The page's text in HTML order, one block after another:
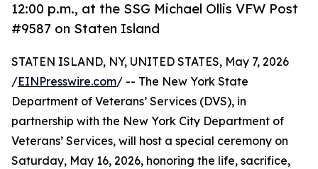
12:00 p.m., at the SSG Michael Ollis VFW Post
#9587 on Staten Island
STATEN ISLAND, NY, UNITED STATES, May 7, 2026
/EINPresswire.com/ -- The New York State
Department of Veterans’ Services (DVS), in
partnership with the New York City Department of
Veterans’ Services, will host a special ceremony on
Saturday, May 16, 2026, honoring the life, sacrifice,